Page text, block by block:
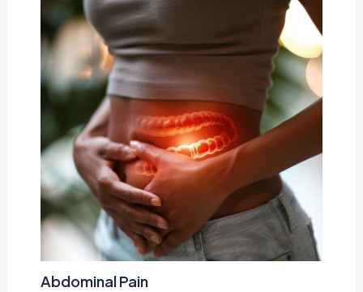
Abdominal Pain